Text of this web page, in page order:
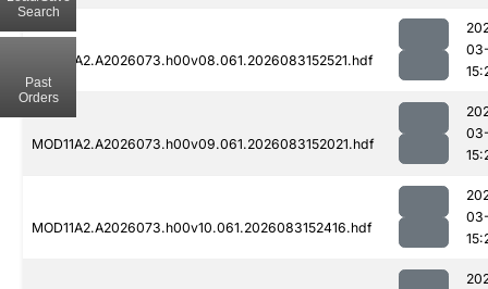
MOD11A2.A2026073.h00v08.061.2026083152521.hdf
MOD11A2.A2026073.h00v09.061.2026083152021.hdf
MOD11A2.A2026073.h00v10.061.2026083152416.hdf
Search
Past
Orders